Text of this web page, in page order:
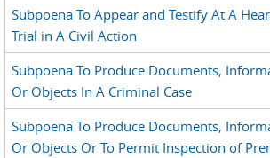
Subpoena To Appear and Testify At A
Trial in A Civil Action
Subpoena To Produce Documents,
Or Objects In A Criminal Case
Subpoena To Produce Documents,
Or Objects Or To Permit Inspection of